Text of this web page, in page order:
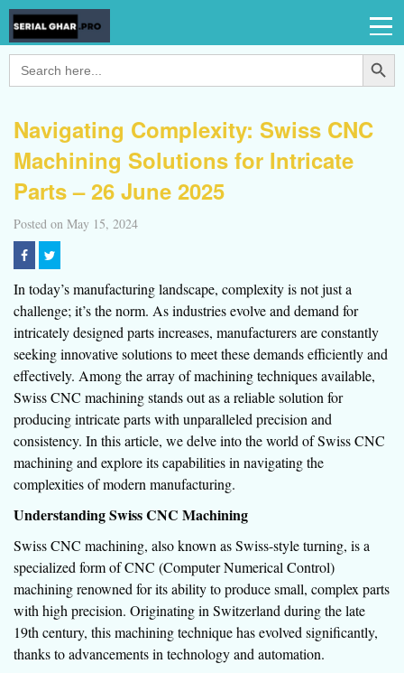
Search
for:
Search Button
Navigating Complexity: Swiss CNC
Machining Solutions for Intricate
Parts – 26 June 2025
Posted on May 15, 2024
In today’s manufacturing landscape, complexity is not just a
challenge; it’s the norm. As industries evolve and demand for
intricately designed parts increases, manufacturers are constantly
seeking innovative solutions to meet these demands efficiently and
effectively. Among the array of machining techniques available,
Swiss CNC machining stands out as a reliable solution for
producing intricate parts with unparalleled precision and
consistency. In this article, we delve into the world of Swiss CNC
machining and explore its capabilities in navigating the
complexities of modern manufacturing.
Understanding Swiss CNC Machining
Swiss CNC machining, also known as Swiss-style turning, is a
specialized form of CNC (Computer Numerical Control)
machining renowned for its ability to produce small, complex parts
with high precision. Originating in Switzerland during the late
19th century, this machining technique has evolved significantly,
thanks to advancements in technology and automation.